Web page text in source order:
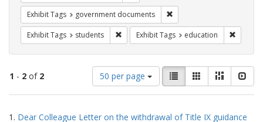
Exhibit Tags government documents
Exhibit Tags students Remove constraint Exhibit Tags: students
Exhibit Tags education
1 - 2 of 2
Number
of
results
display
50 per page
View
results
as:
List GalleryMasonry
Search
1. Dear Colleague Letter on the withdrawal of Title IX guidance